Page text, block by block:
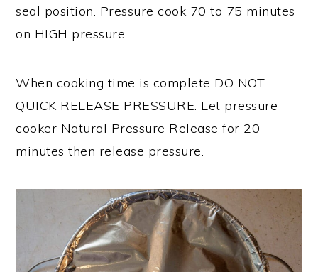
seal position. Pressure cook 70 to 75 minutes
on HIGH pressure.
When cooking time is complete DO NOT
QUICK RELEASE PRESSURE. Let pressure
cooker Natural Pressure Release for 20
minutes then release pressure.